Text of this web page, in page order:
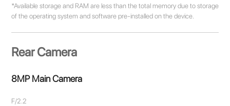
*Available storage and RAM are less than the total memory due to storage
of the operating system and software pre-installed on the device.
Rear Camera
8MP Main Camera
F/2.2